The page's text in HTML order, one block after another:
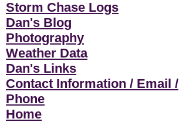
Storm Chase Logs
Dan's Blog
Photography
Weather Data
Dan's Links
Contact Information / Email /
Phone
Home